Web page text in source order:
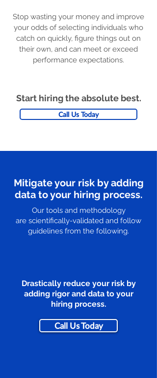
Stop wasting your money and improve
your odds of selecting individuals who
catch on quickly, figure things out on
their own, and can meet or exceed
performance expectations.
Start hiring the absolute best.
Call Us Today
Mitigate your risk by adding
data to your hiring process.
Our tools and methodology
are scientifically-validated and follow
guidelines from the following.
Drastically reduce your risk by
adding rigor and data to your
hiring process.
Call Us Today